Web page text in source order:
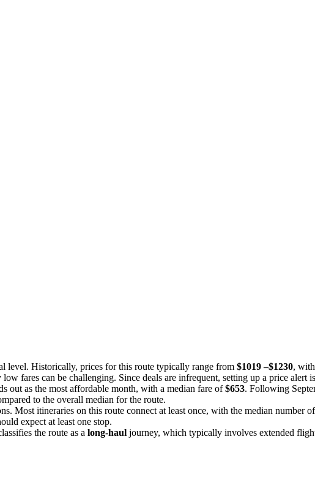
level. Historically, prices for this route typically range from $1019 –$1230,
fares can be challenging. Since deals are infrequent, setting up a price alert
out as the most affordable month, with a median fare of$653. Following
to the overall median for the route.
Most itineraries on this route connect at least once, with the median number
expect at least one stop.
the route as a long-haul journey, which typically involves extended